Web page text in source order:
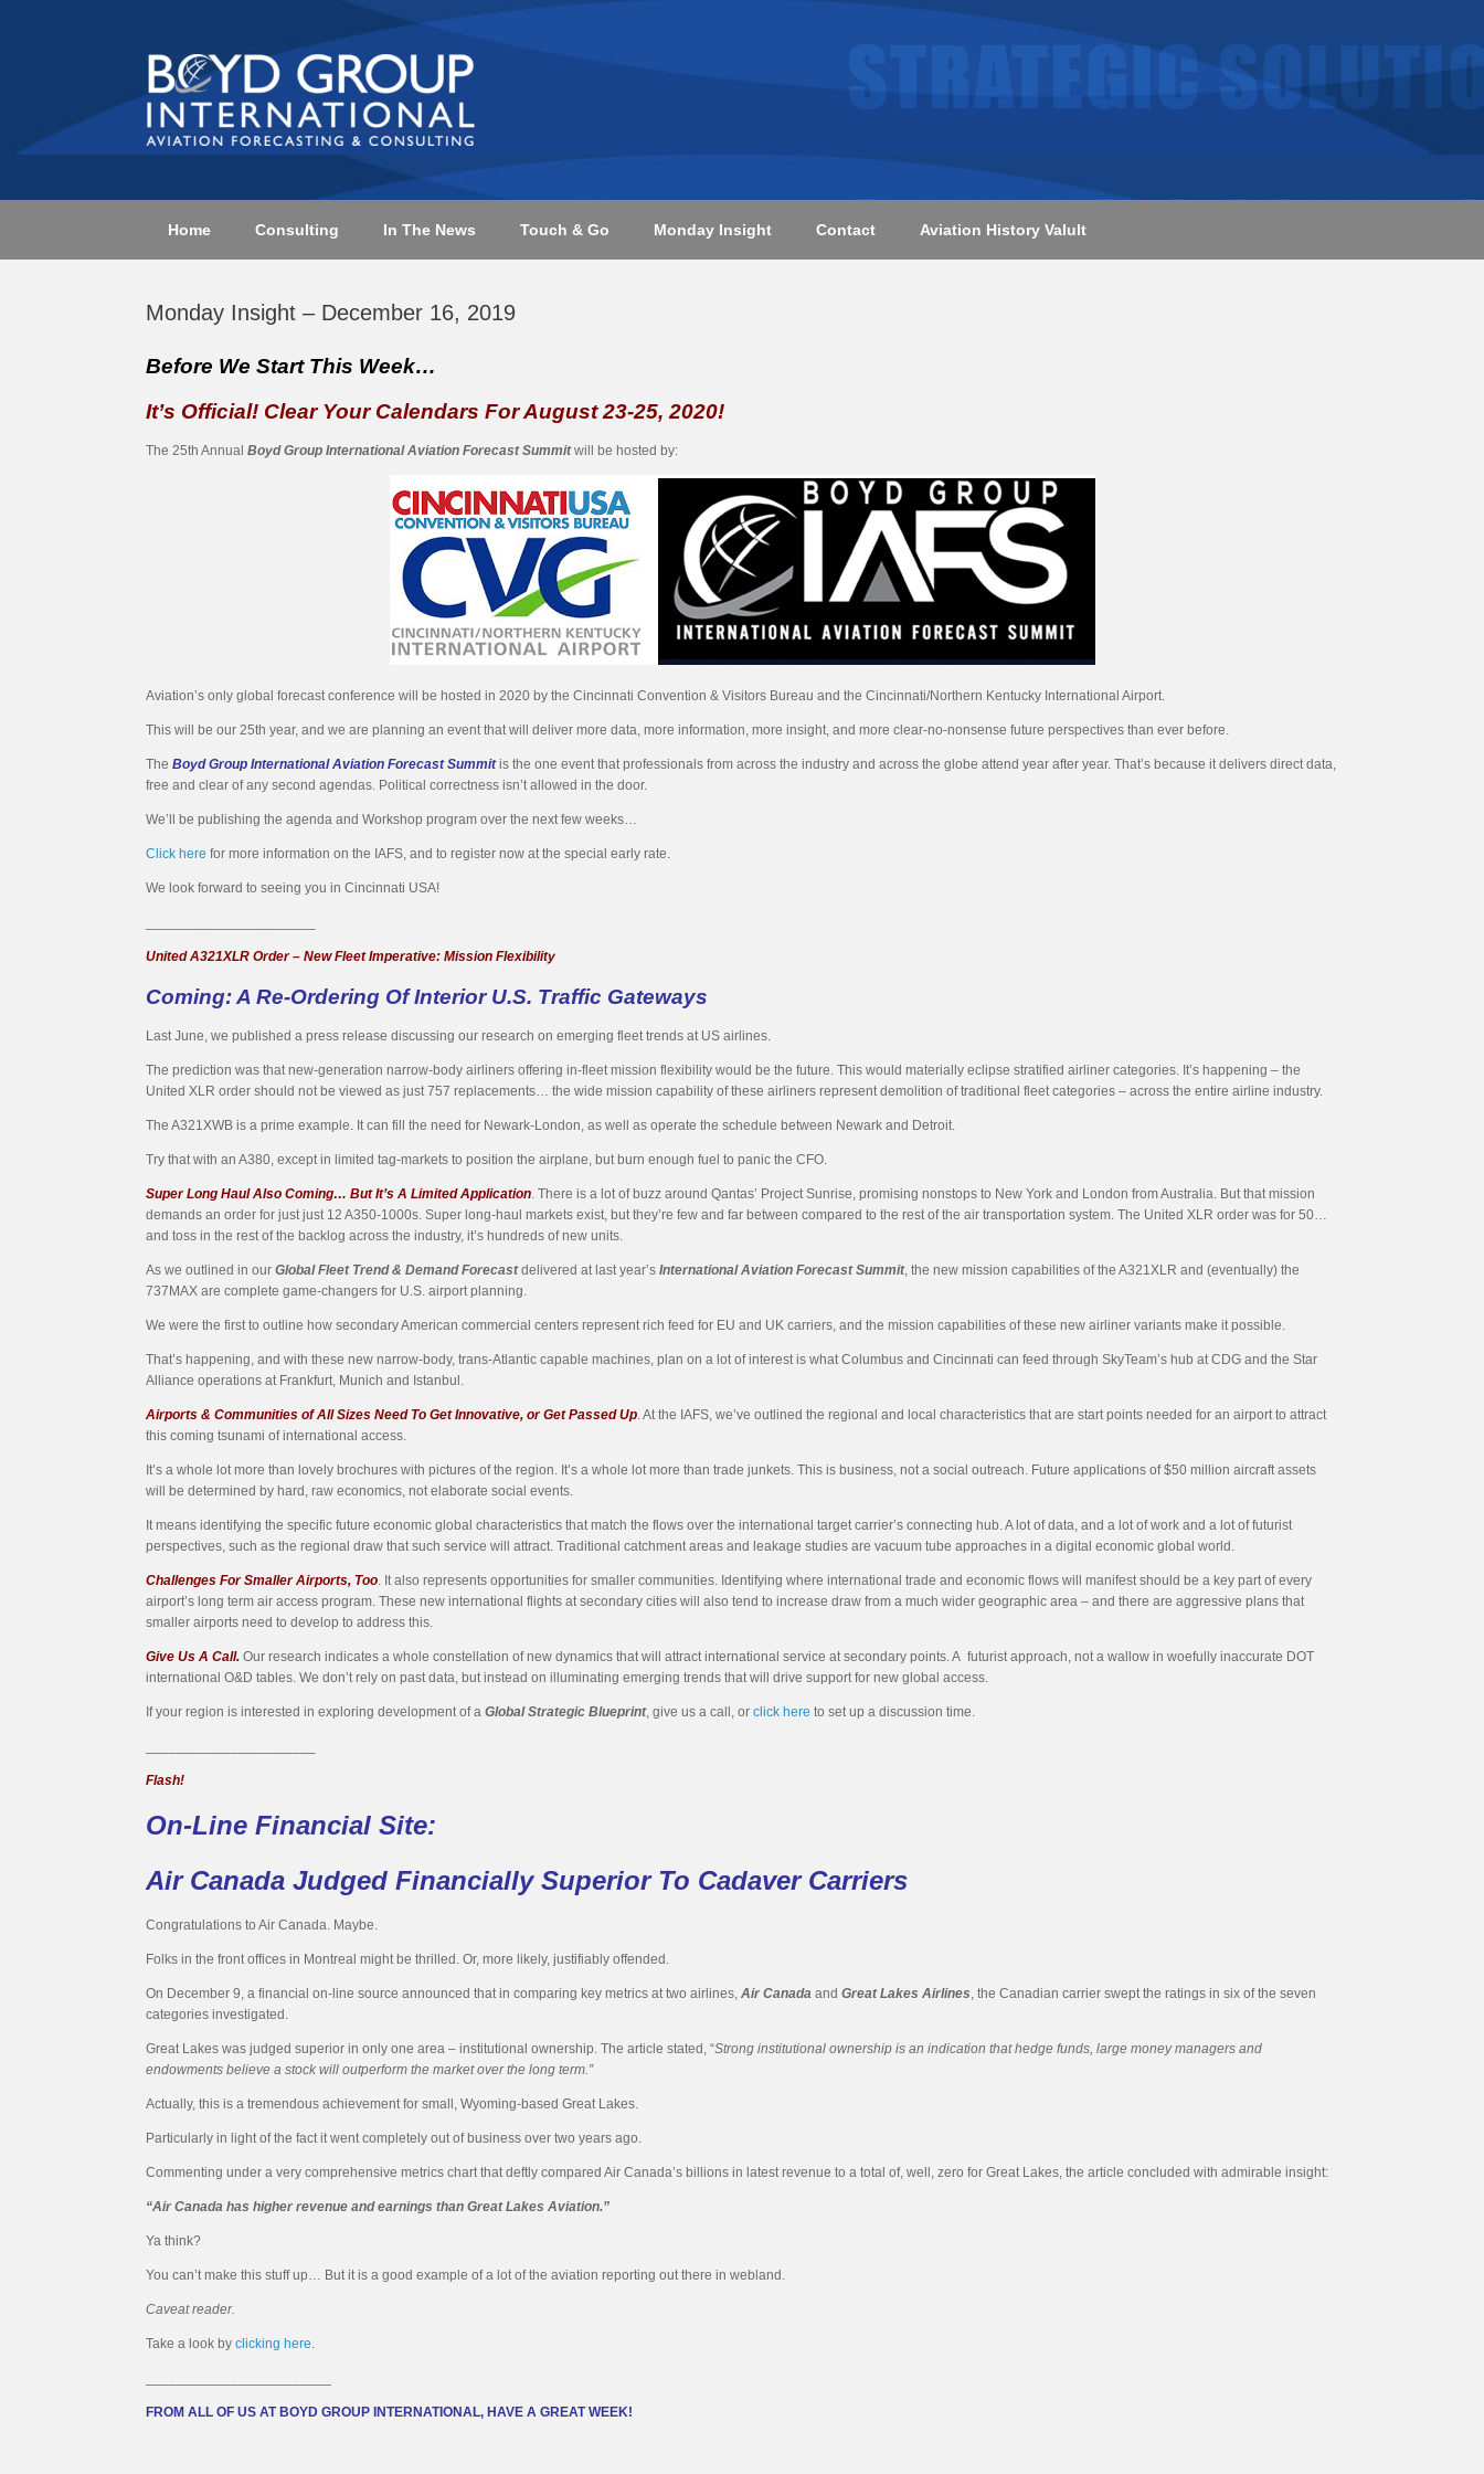
Home Consulting In The News Touch & Go Monday Insight Contact Aviation History Valult
Monday Insight – December 16, 2019
Before We Start This Week…
It’s Official! Clear Your Calendars For August 23-25, 2020!
The 25th Annual Boyd Group International Aviation Forecast Summitwill be hosted by:
Aviation’s only global forecast conference will be hosted in 2020 by the Cincinnati Convention & Visitors Bureau and the Cincinnati/Northern Kentucky International Airport.
This will be our 25th year, and we are planning an event that will deliver more data, more information, more insight, and more clear-no-nonsense future perspectives than ever before.
The Boyd Group International Aviation Forecast Summitis the one event that professionals from across the industry and across the globe attend year after year. That’s because it delivers direct data,
free and clear of any second agendas. Political correctness isn’t allowed in the door.
We’ll be publishing the agenda and Workshop program over the next few weeks…
Click here for more information on the IAFS, and to register now at the special early rate.
We look forward to seeing you in Cincinnati USA!
United A321XLR Order – New Fleet Imperative: Mission Flexibility
Coming: A Re-Ordering Of Interior U.S. Traffic Gateways
Last June, we published a press release discussing our research on emerging fleet trends at US airlines.
The prediction was that new-generation narrow-body airliners offering in-fleet mission flexibility would be the future. This would materially eclipse stratified airliner categories. It’s happening – the
United XLR order should not be viewed as just 757 replacements… the wide mission capability of these airliners represent demolition of traditional fleet categories – across the entire airline industry.
The A321XWB is a prime example. It can fill the need for Newark-London, as well as operate the schedule between Newark and Detroit.
Try that with an A380, except in limited tag-markets to position the airplane, but burn enough fuel to panic the CFO.
Super Long Haul Also Coming… But It’s A Limited Application. There is a lot of buzz around Qantas’ Project Sunrise, promising nonstops to New York and London from Australia. But that mission
demands an order for just just 12 A350-1000s. Super long-haul markets exist, but they’re few and far between compared to the rest of the air transportation system. The United XLR order was for 50…
and toss in the rest of the backlog across the industry, it’s hundreds of new units.
As we outlined in our Global Fleet Trend & Demand Forecast delivered at last year’s International Aviation Forecast Summit, the new mission capabilities of the A321XLR and (eventually) the
737MAX are complete game-changers for U.S. airport planning.
We were the first to outline how secondary American commercial centers represent rich feed for EU and UK carriers, and the mission capabilities of these new airliner variants make it possible.
That’s happening, and with these new narrow-body, trans-Atlantic capable machines, plan on a lot of interest is what Columbus and Cincinnati can feed through SkyTeam’s hub at CDG and the Star
Alliance operations at Frankfurt, Munich and Istanbul.
Airports & Communities of All Sizes Need To Get Innovative, or Get Passed Up. At the IAFS, we’ve outlined the regional and local characteristics that are start points needed for an airport to attract
this coming tsunami of international access.
It’s a whole lot more than lovely brochures with pictures of the region. It’s a whole lot more than trade junkets. This is business, not a social outreach. Future applications of $50 million aircraft assets
will be determined by hard, raw economics, not elaborate social events.
It means identifying the specific future economic global characteristics that match the flows over the international target carrier’s connecting hub. A lot of data, and a lot of work and a lot of futurist
perspectives, such as the regional draw that such service will attract. Traditional catchment areas and leakage studies are vacuum tube approaches in a digital economic global world.
Challenges For Smaller Airports, Too. It also represents opportunities for smaller communities. Identifying where international trade and economic flows will manifest should be a key part of every
airport’s long term air access program. These new international flights at secondary cities will also tend to increase draw from a much wider geographic area – and there are aggressive plans that
smaller airports need to develop to address this.
Give Us A Call. Our research indicates a whole constellation of new dynamics that will attract international service at secondary points. A futurist approach, not a wallow in woefully inaccurate DOT
international O&D tables. We don’t rely on past data, but instead on illuminating emerging trends that will drive support for new global access.
If your region is interested in exploring development of a Global Strategic Blueprint, give us a call, or click here to set up a discussion time.
Flash!
On-Line Financial Site:
Air Canada Judged Financially Superior To Cadaver Carriers
Congratulations to Air Canada. Maybe.
Folks in the front offices in Montreal might be thrilled. Or, more likely, justifiably offended.
On December 9, a financial on-line source announced that in comparing key metrics at two airlines, Air Canada and Great Lakes Airlines, the Canadian carrier swept the ratings in six of the seven
categories investigated.
Great Lakes was judged superior in only one area – institutional ownership. The article stated, “Strong institutional ownership is an indication that hedge funds, large money managers and
endowments believe a stock will outperform the market over the long term.”
Actually, this is a tremendous achievement for small, Wyoming-based Great Lakes.
Particularly in light of the fact it went completely out of business over two years ago.
Commenting under a very comprehensive metrics chart that deftly compared Air Canada’s billions in latest revenue to a total of, well, zero for Great Lakes, the article concluded with admirable insight:
“Air Canada has higher revenue and earnings than Great Lakes Aviation.”
Ya think?
You can’t make this stuff up… But it is a good example of a lot of the aviation reporting out there in webland.
Caveat reader.
Take a look by clicking here.
FROM ALL OF US AT BOYD GROUP INTERNATIONAL, HAVE A GREAT WEEK!